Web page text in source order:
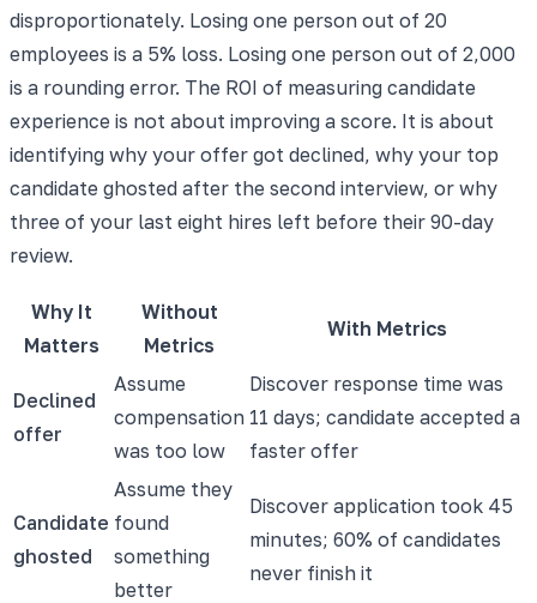
disproportionately. Losing one person out of 20
employees is a 5% loss. Losing one person out of 2,000
is a rounding error. The ROI of measuring candidate
experience is not about improving a score. It is about
identifying why your offer got declined, why your top
candidate ghosted after the second interview, or why
three of your last eight hires left before their 90-day
review.
Why It
Matters
Without
Metrics
With Metrics
Declined
offer
Assume
compensation
was too low
Discover response time was
11 days; candidate accepted a
faster offer
Candidate
ghosted
Assume they
found
something
better
Discover application took 45
minutes; 60% of candidates
never finish it